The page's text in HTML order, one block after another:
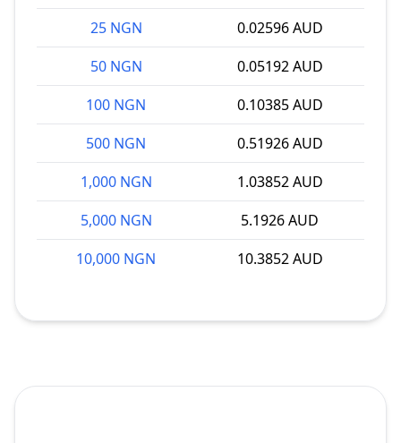
25 NGN
0.02596 AUD
50 NGN
0.05192 AUD
100 NGN
0.10385 AUD
500 NGN
0.51926 AUD
1,000 NGN
1.03852 AUD
5,000 NGN
5.1926 AUD
10,000 NGN
10.3852 AUD